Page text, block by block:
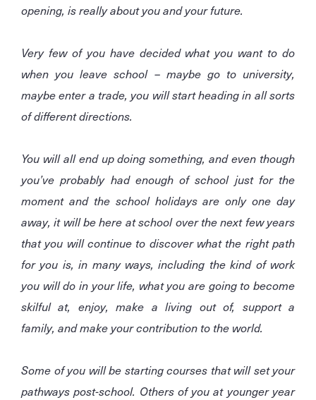
opening, is really about you and your future.
Very few of you have decided what you want to do
when you leave school – maybe go to university,
maybe enter a trade, you will start heading in all sorts
of different directions.
You will all end up doing something, and even though
you’ve probably had enough of school just for the
moment and the school holidays are only one day
away, it will be here at school over the next few years
that you will continue to discover what the right path
for you is, in many ways, including the kind of work
you will do in your life, what you are going to become
skilful at, enjoy, make a living out of, support a
family, and make your contribution to the world.
Some of you will be starting courses that will set your
pathways post-school. Others of you at younger year